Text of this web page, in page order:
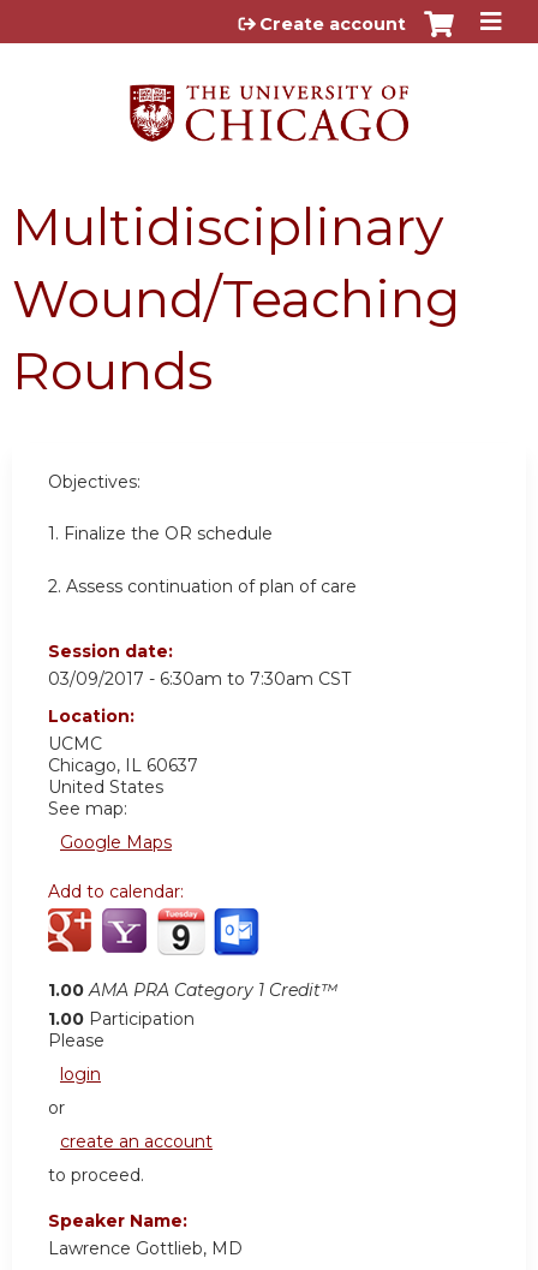
Jump to content
Create account
Multidisciplinary
Wound/Teaching
Rounds
Objectives:
1. Finalize the OR schedule
2. Assess continuation of plan of care
Session date:
03/09/2017 - 6:30am to 7:30am CST
Location:
UCMC
Chicago, IL 60637
United States
See map:
Google Maps
Add to calendar:
1.00 AMA PRA Category 1 Credit™
1.00 Participation
Please
login
or
create an account
to proceed.
Speaker Name:
Lawrence Gottlieb, MD